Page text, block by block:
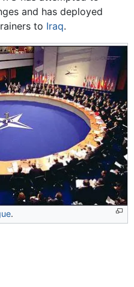
and has deployed
to Iraq.
.